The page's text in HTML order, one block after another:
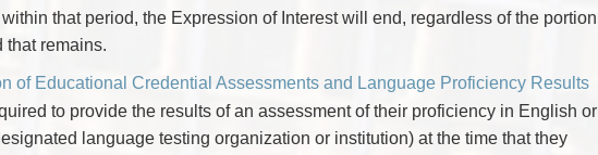
that period, the Expression of Interest will end, regardless of the portion
that remains.
of Educational Credential Assessments and Language Proficiency Results
to provide the results of an assessment of their proficiency in English or
language testing organization or institution) at the time that they